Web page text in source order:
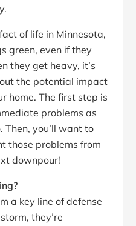
of life in Minnesota,
green, even if they
they get heavy, it’s
the potential impact
home. The first step is
problems as
Then, you’ll want to
those problems from
downpour!
a key line of defense
they’re